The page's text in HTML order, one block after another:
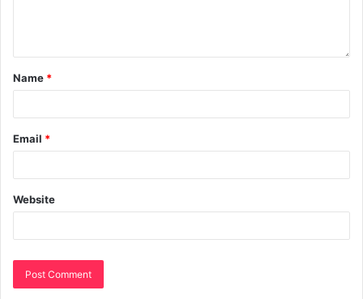
Name *
Email *
Website